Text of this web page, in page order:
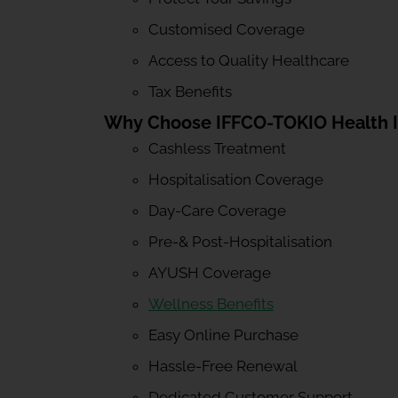
Customised Coverage
Access to Quality Healthcare
Tax Benefits
Why Choose IFFCO-TOKIO Health
Cashless Treatment
Hospitalisation Coverage
Day-Care Coverage
Pre-& Post-Hospitalisation
AYUSH Coverage
Wellness Benefits
Easy Online Purchase
Hassle-Free Renewal